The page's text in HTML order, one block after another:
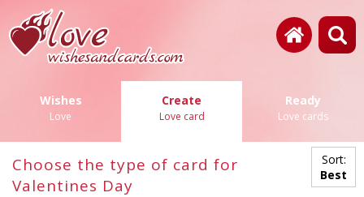
Wishes
Love
Create
Love card
Ready
Love cards
Sort:
Best
Choose the type of card for
Valentines Day